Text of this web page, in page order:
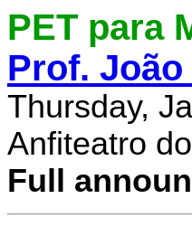
PET para
Prof. João
Thursday,
Anfiteatro
Full